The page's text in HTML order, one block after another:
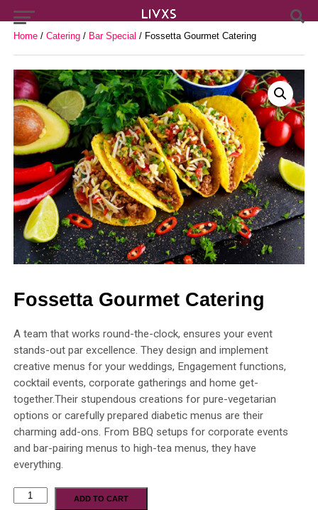
Home/ Catering/ Bar Special / Fossetta Gourmet Catering
Fossetta Gourmet Catering
A team that works round-the-clock, ensures your event
stands-out par excellence. They design and implement
creative menus for your weddings, Engagement functions,
cocktail events, corporate gatherings and home get-
together.Their stupendous creations for pure-vegetarian
options or carefully prepared diabetic menus are their
charming add-ons. From BBQ setups for corporate events
and bar-pairing menus to high-tea menus, they have
everything.
ADD TO CART